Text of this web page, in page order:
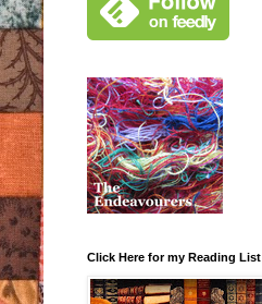
Click Here for my Reading List